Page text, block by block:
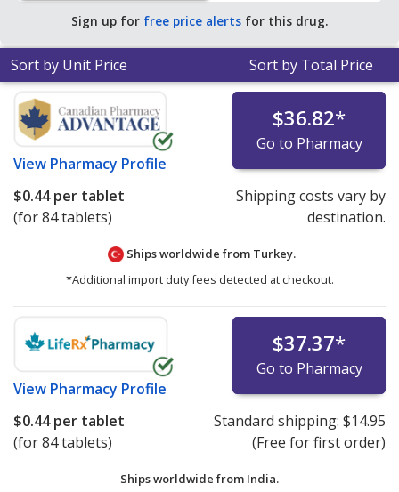
average U.S. pharmacy retail price of $9.89 per
chewable tablet for 90 tablets.
Sign up for free price alerts for this drug.
Sort by Unit Price Sort by Total Price
View Pharmacy Profile
$36.82*
Go to Pharmacy
$0.44per tablet
(for 84 tablets)
Shipping costs vary by
destination.
Ships worldwide from Turkey.
*Additional import duty fees detected at checkout.
View Pharmacy Profile
$37.37*
Go to Pharmacy
$0.44per tablet
(for 84 tablets)
Standard shipping: $14.95
(Free for first order)
Ships worldwide from India.